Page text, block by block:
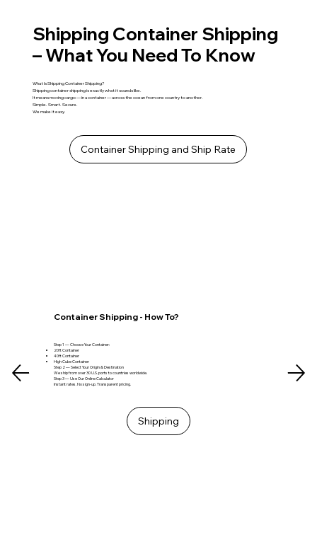
Shipping Container Shipping
– What You Need To Know
What Is Shipping Container Shipping?
Shipping container shipping is exactly what it sounds like.
It means moving cargo — in a container — across the ocean from one country to another.
Simple. Smart. Secure.
We make it easy.
Container Shipping and Ship Rate
Container Shipping - How To?
Step 1 — Choose Your Container:
20ft Container
40ft Container
High Cube Container
Step 2 — Select Your Origin & Destination
We ship from over 30 U.S. ports to countries worldwide.
Step 3 — Use Our Online Calculator
Instant rates. No sign-up. Transparent pricing.
Shipping